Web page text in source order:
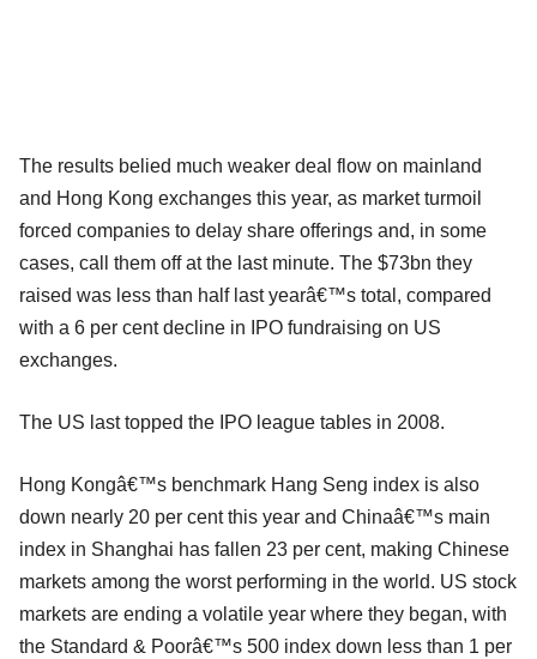
The results belied much weaker deal flow on mainland
and Hong Kong exchanges this year, as market turmoil
forced companies to delay share offerings and, in some
cases, call them off at the last minute. The $73bn they
raised was less than half last yearâ€™s total, compared
with a 6 per cent decline in IPO fundraising on US
exchanges.
The US last topped the IPO league tables in 2008.
Hong Kongâ€™s benchmark Hang Seng index is also
down nearly 20 per cent this year and Chinaâ€™s main
index in Shanghai has fallen 23 per cent, making Chinese
markets among the worst performing in the world. US stock
markets are ending a volatile year where they began, with
the Standard & Poorâ€™s 500 index down less than 1 per